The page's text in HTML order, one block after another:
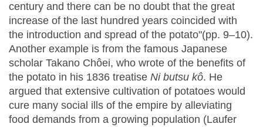
century and there can be no doubt that the great
increase of the last hundred years coincided with
the introduction and spread of the potato"(pp. 9–10).
Another example is from the famous Japanese
scholar Takano Chôei, who wrote of the benefits of
the potato in his 1836 treatise Ni butsu kô. He
argued that extensive cultivation of potatoes would
cure many social ills of the empire by alleviating
food demands from a growing population (Laufer